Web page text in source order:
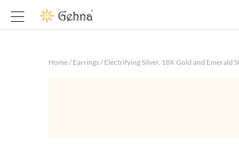
Home/ Earrings/ Electrifying Silver, 18K Gold and Emerald